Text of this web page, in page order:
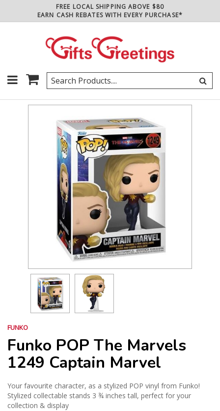
FREE LOCAL SHIPPING ABOVE $80
EARN CASH REBATES WITH EVERY PURCHASE*
FUNKO
Funko POP The Marvels
1249 Captain Marvel
Your favourite character, as a stylized POP vinyl from Funko!
Stylized collectable stands 3 ¾ inches tall, perfect for your
collection & display